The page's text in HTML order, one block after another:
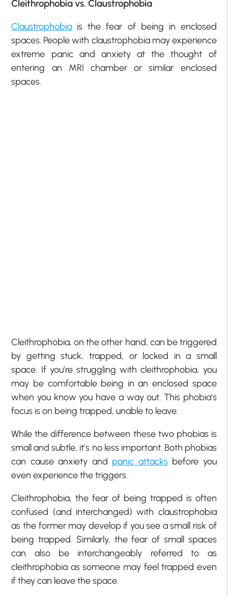
Cleithrophobia vs. Claustrophobia
Claustrophobia is the fear of being in enclosed
spaces. People with claustrophobia may experience
extreme panic and anxiety at the thought of
entering an MRI chamber or similar enclosed
spaces.
Cleithrophobia, on the other hand, can be triggered
by getting stuck, trapped, or locked in a small
space. If you’re struggling with cleithrophobia, you
may be comfortable being in an enclosed space
when you know you have a way out. This phobia’s
focus is on being trapped, unable to leave.
While the difference between these two phobias is
small and subtle, it’s no less important. Both phobias
can cause anxiety and panic attacksbefore you
even experience the triggers.
Cleithrophobia, the fear of being trapped is often
confused (and interchanged) with claustrophobia
as the former may develop if you see a small risk of
being trapped. Similarly, the fear of small spaces
can also be interchangeably referred to as
cleithrophobia as someone may feel trapped even
if they can leave the space.